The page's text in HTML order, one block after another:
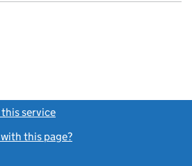
service
this page?